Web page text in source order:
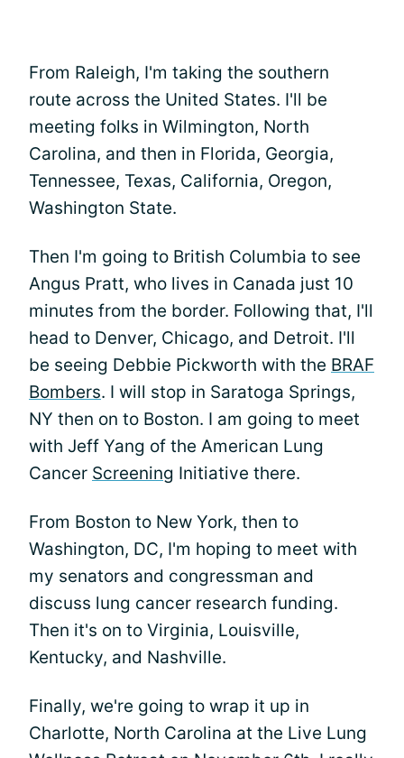
From Raleigh, I'm taking the southern
route across the United States. I'll be
meeting folks in Wilmington, North
Carolina, and then in Florida, Georgia,
Tennessee, Texas, California, Oregon,
Washington State.
Then I'm going to British Columbia to see
Angus Pratt, who lives in Canada just 10
minutes from the border. Following that, I'll
head to Denver, Chicago, and Detroit. I'll
be seeing Debbie Pickworth with the BRAF
Bombers. I will stop in Saratoga Springs,
NY then on to Boston. I am going to meet
with Jeff Yang of the American Lung
Cancer Screening Initiative there.
From Boston to New York, then to
Washington, DC, I'm hoping to meet with
my senators and congressman and
discuss lung cancer research funding.
Then it's on to Virginia, Louisville,
Kentucky, and Nashville.
Finally, we're going to wrap it up in
Charlotte, North Carolina at the Live Lung